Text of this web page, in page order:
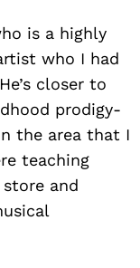
is a highly
who I had
closer to
prodigy-
the area that I
teaching
and